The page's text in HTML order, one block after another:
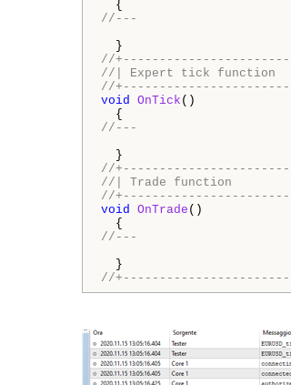
//---
//
//| Expert tick function
//
void OnTick ()
//---
//
//| Trade function
//
void OnTrade ()
//---
//